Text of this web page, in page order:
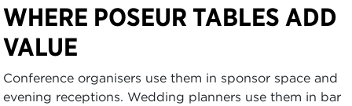
WHERE POSEUR TABLES ADD
VALUE
Conference organisers use them in sponsor space and
evening receptions. Wedding planners use them in bar